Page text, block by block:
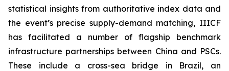
statistical insights from authoritative index data and
the event’s precise supply-demand matching, IIICF
has facilitated a number of flagship benchmark
infrastructure partnerships between China and PSCs.
These include a cross-sea bridge in Brazil, an